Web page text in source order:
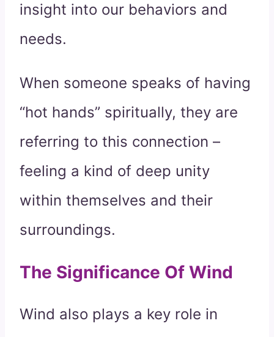
insight into our behaviors and
needs.
When someone speaks of having
“hot hands” spiritually, they are
referring to this connection –
feeling a kind of deep unity
within themselves and their
surroundings.
The Significance Of Wind
Wind also plays a key role in